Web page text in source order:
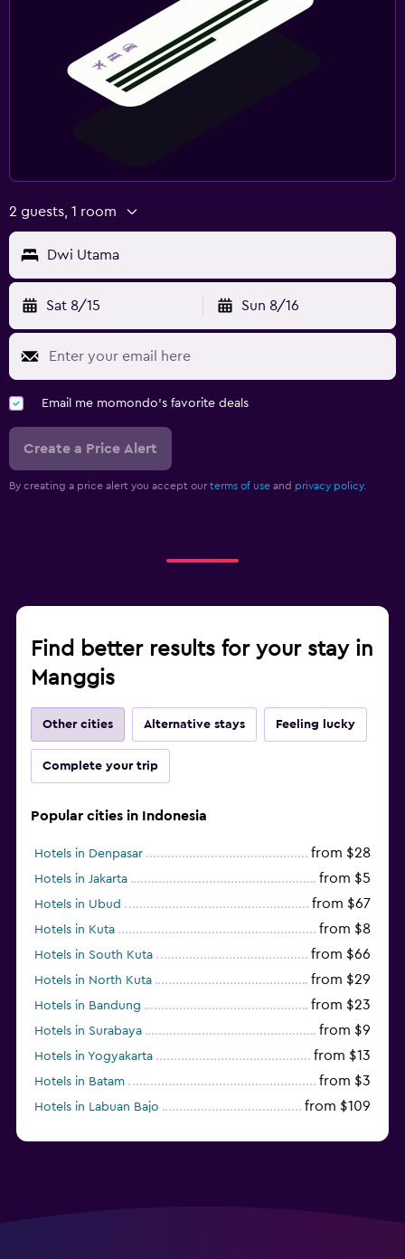
2 guests, 1 room
Dwi Utama
Sat 8/15 Sun 8/16
Email me momondo's favorite deals
Create a Price Alert
By creating a price alert you accept our terms of use and privacy policy.
Find better results for your stay in
Manggis
Other cities Alternative stays Feeling lucky
Complete your trip
Popular cities in Indonesia
Hotels in Denpasar from $28
Hotels in Jakarta from $5
Hotels in Ubud from $67
Hotels in Kuta from $8
Hotels in South Kuta from $66
Hotels in North Kuta from $29
Hotels in Bandung from $23
Hotels in Surabaya from $9
Hotels in Yogyakarta from $13
Hotels in Batam from $3
Hotels in Labuan Bajo from $109